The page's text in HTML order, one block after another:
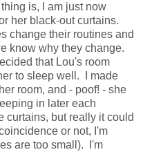
is, I am just now
her black-out curtains.
change their routines and
know why they change.
that Lou's room
to sleep well. I made
room, and - poof! - she
in later each
curtains, but really it could
or not, I'm
are too small). I'm